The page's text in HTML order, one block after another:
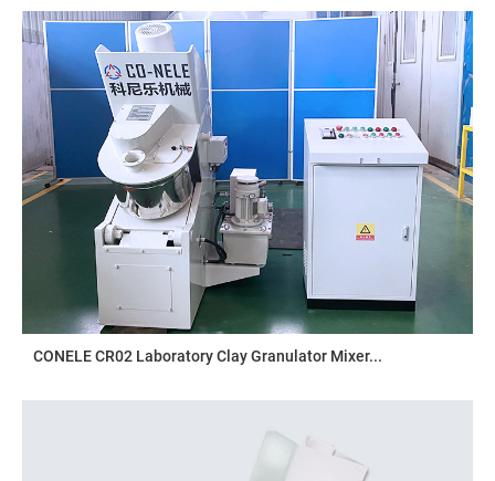
CONELE CR02 Laboratory Clay Granulator Mixer...